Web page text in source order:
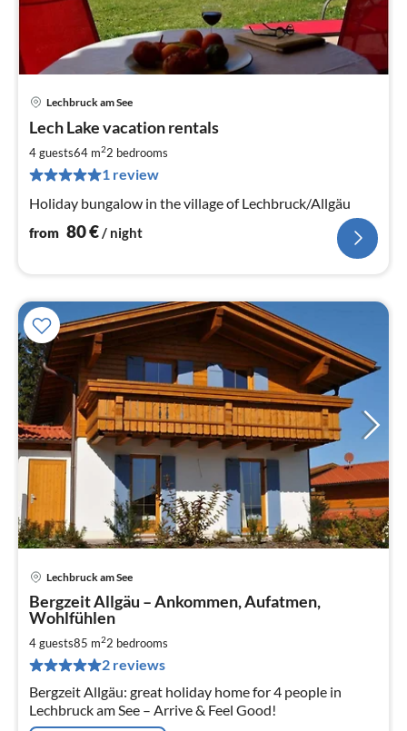
Lechbruck am See
Lech Lake vacation rentals
4 guests64 m22 bedrooms
1 review
Holiday bungalow in the village of Lechbruck/Allgäu
from 80€/ night
Lechbruck am See
Bergzeit Allgäu – Ankommen, Aufatmen,
Wohlfühlen
4 guests85 m22 bedrooms
2 reviews
Bergzeit Allgäu: great holiday home for 4 people in
Lechbruck am See – Arrive & Feel Good!